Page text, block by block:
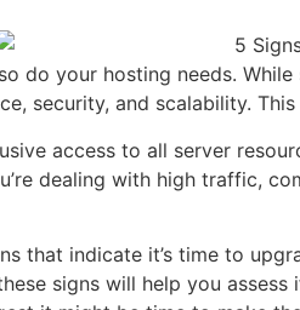
do your hosting needs.
security, and scalability.
access to all server
dealing with high traffic,
that indicate it’s time to
signs will help you